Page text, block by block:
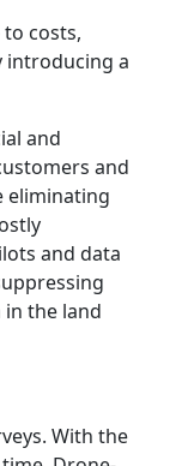
costs,
introducing a
and
and
eliminating
and data
the land
With the